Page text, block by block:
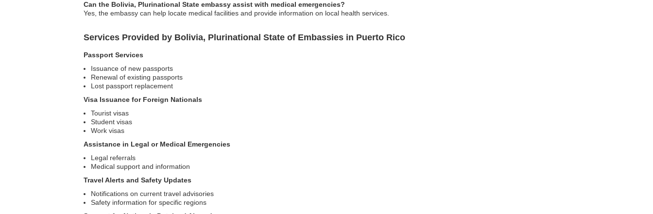
Can the Bolivia, Plurinational State embassy assist with medical emergencies?
Yes, the embassy can help locate medical facilities and provide information on local health services.
Services Provided by Bolivia, Plurinational State of Embassies in Puerto Rico
Passport Services
Issuance of new passports
Renewal of existing passports
Lost passport replacement
Visa Issuance for Foreign Nationals
Tourist visas
Student visas
Work visas
Assistance in Legal or Medical Emergencies
Legal referrals
Medical support and information
Travel Alerts and Safety Updates
Notifications on current travel advisories
Safety information for specific regions